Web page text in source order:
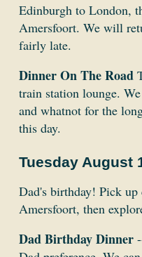
Edinburgh to London,
Amersfoort. We will
fairly late.
Dinner On The Road
train station lounge.
and whatnot for the
this day.
Tuesday August
Dad's birthday! Pick
Amersfoort, then
Dad Birthday Dinner